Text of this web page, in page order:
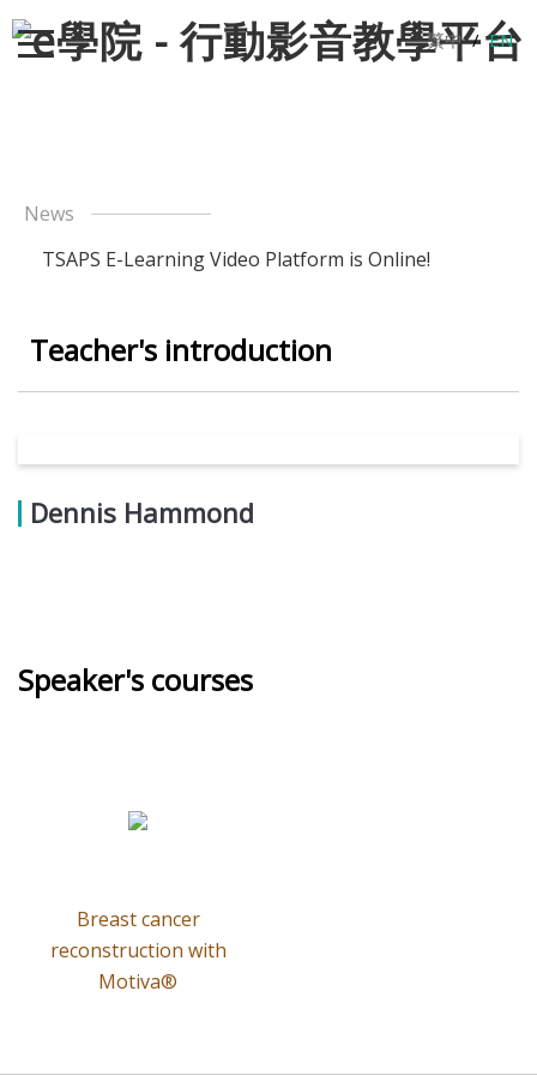
繁中 / EN
News
TSAPS E-Learning Video Platform is Online!
Teacher's introduction
Dennis Hammond
Speaker's courses
Breast cancer
reconstruction with
Motiva®